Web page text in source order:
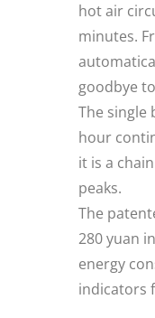
hot air
minutes.
goodbye
The single
hour
it is a
peaks. ​
The
280 yuan
energy
indicators